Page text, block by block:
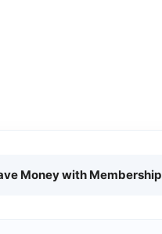
Money with Membership